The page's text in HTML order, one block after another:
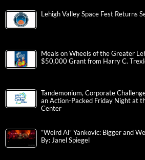
Lehigh Valley Space Fest Returns
Meals on Wheels of the Greater
$50,000 Grant from Harry C.
Tandemonium, Corporate
an Action-Packed Friday Night at
Center
“Weird Al” Yankovic: Bigger and
By: Janel Spiegel